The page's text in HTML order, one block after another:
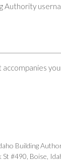
Authority
Building
#490, Boise,